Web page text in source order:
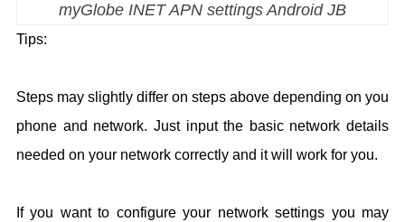
myGlobe INET APN settings Android JB
Tips:
Steps may slightly differ on steps above depending on you
phone and network. Just input the basic network details
needed on your network correctly and it will work for you.
If you want to configure your network settings you may